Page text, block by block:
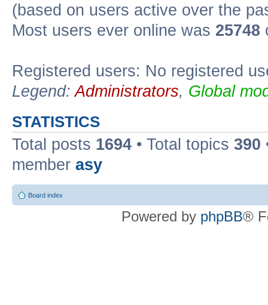
(based on users active over the
Most users ever online was 25748
Registered users: No registered
Legend:Administrators, Global
STATISTICS
Total posts 1694 • Total topics 390
member asy
Board index
Powered by phpBB®